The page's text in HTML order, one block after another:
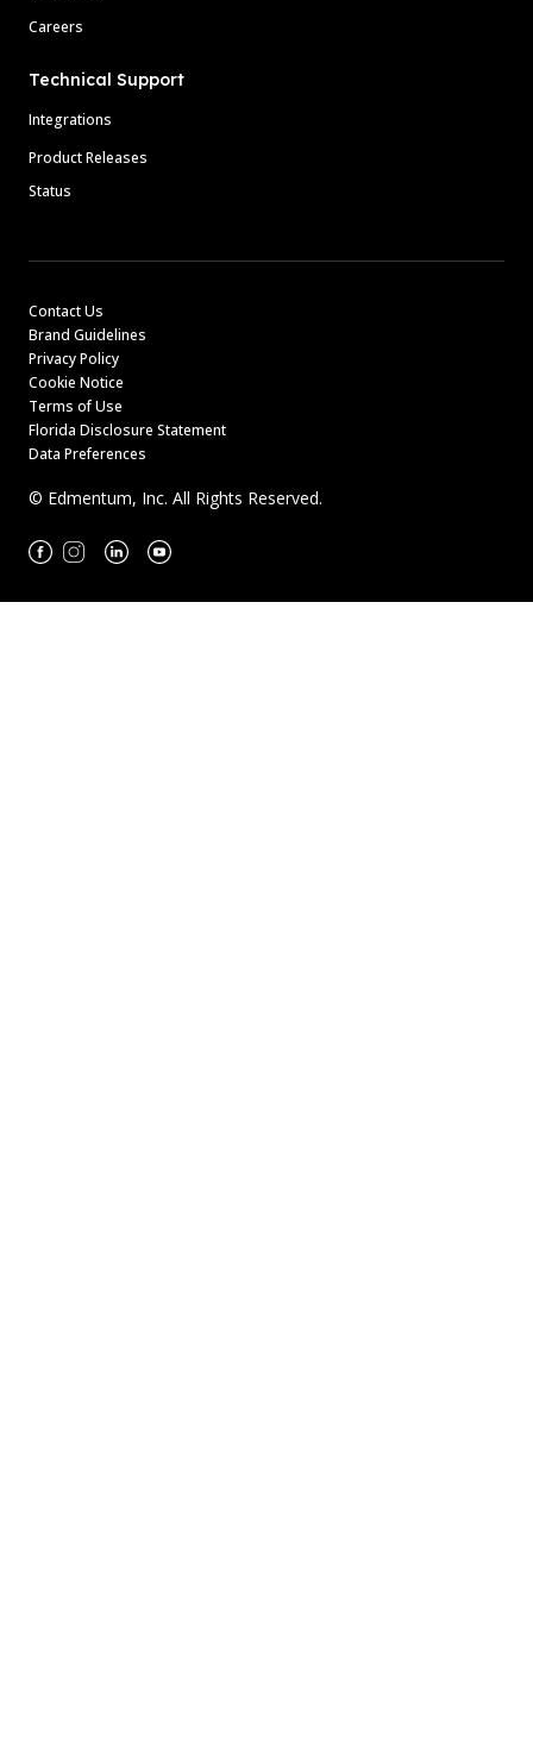
Careers
Technical Support
Integrations
Product Releases
Status
Contact Us
Brand Guidelines
Privacy Policy
Cookie Notice
Terms of Use
Florida Disclosure Statement
Data Preferences
© Edmentum, Inc. All Rights Reserved.
Facebook
Instagram
LinkedinYoutube